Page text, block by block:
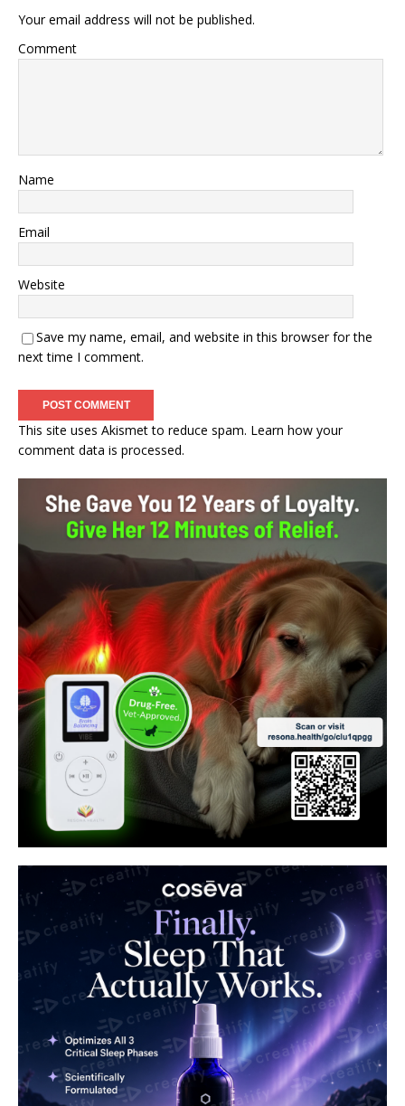
Your email address will not be published.
Comment
Name
Email
Website
Save my name, email, and website in this browser for the
next time I comment.
This site uses Akismet to reduce spam. Learn how your
comment data is processed.